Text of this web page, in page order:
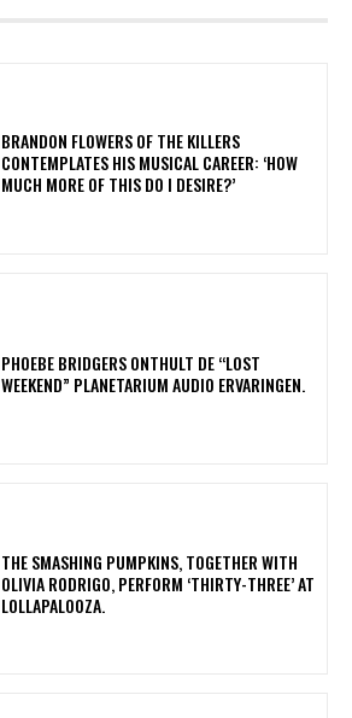
​BRANDON FLOWERS OF THE KILLERS
CONTEMPLATES HIS MUSICAL CAREER: ‘HOW
MUCH MORE OF THIS DO I DESIRE?’
​PHOEBE BRIDGERS ONTHULT DE “LOST
WEEKEND” PLANETARIUM AUDIO ERVARINGEN.
​THE SMASHING PUMPKINS, TOGETHER WITH
OLIVIA RODRIGO, PERFORM ‘THIRTY-THREE’ AT
LOLLAPALOOZA.